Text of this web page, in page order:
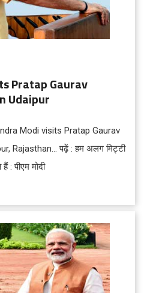
Pratap Gaurav
Udaipur
Modi visits Pratap Gaurav
Rajasthan… पढ़ें : हम अलग मिट्टी
: पीएम मोदी